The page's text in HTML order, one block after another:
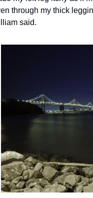
through my thick
said.